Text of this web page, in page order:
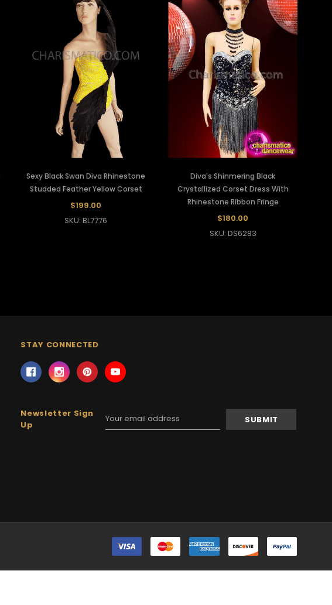
Sexy Black Swan Diva Rhinestone
Studded Feather Yellow Corset
$199.00
SKU: BL7776
Diva's Shinmering Black
Crystallized Corset Dress With
Rhinestone Ribbon Fringe
$180.00
SKU: DS6283
STAY CONNECTED
Newsletter Sign
Up
Email
Address